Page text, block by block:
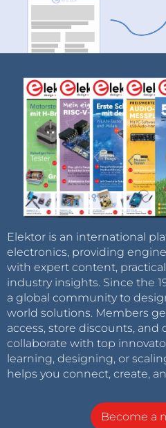
Elektor is an international
electronics, providing
with expert content,
industry insights. Since the
a global community to
world solutions. Members
access, store discounts,
collaborate with top
learning, designing, or
helps you connect, create,
Become a